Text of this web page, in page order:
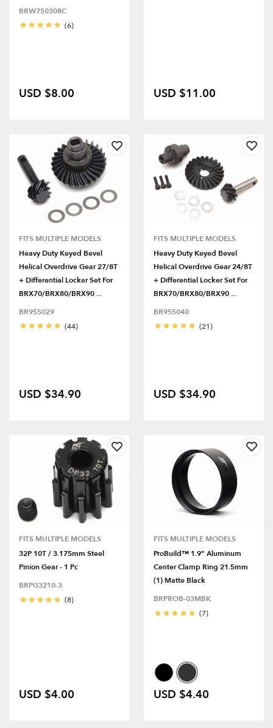
BRW750308C
(6)
USD $8.00 USD $11.00
FITS MULTIPLE MODELS
Heavy Duty Keyed Bevel
Helical Overdrive Gear 27/8T
+ Differential Locker Set For
BRX70/BRX80/BRX90 ...
BR955029
(44)
USD $34.90
FITS MULTIPLE MODELS
Heavy Duty Keyed Bevel
Helical Overdrive Gear 24/8T
+ Differential Locker Set For
BRX70/BRX80/BRX90 ...
BR955040
(21)
USD $34.90
FITS MULTIPLE MODELS
32P 10T / 3.175mm Steel
Pinion Gear - 1 Pc
BRPG3210-3
(8)
USD $4.00
FITS MULTIPLE MODELS
ProBuild™ 1.9" Aluminum
Center Clamp Ring 21.5mm
(1) Matte Black
BRPROB-03MBK
(7)
USD $4.40